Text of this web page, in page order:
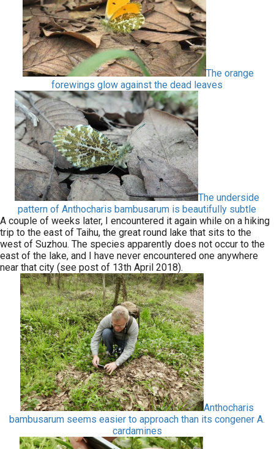
The orange
forewings glow against the dead leaves
The underside
pattern of Anthocharis bambusarum is beautifully subtle
A couple of weeks later, I encountered it again while on a hiking
trip to the east of Taihu, the great round lake that sits to the
west of Suzhou. The species apparently does not occur to the
east of the lake, and I have never encountered one anywhere
near that city (see post of 13th April 2018).
Anthocharis
bambusarum seems easier to approach than its congener A.
cardamines